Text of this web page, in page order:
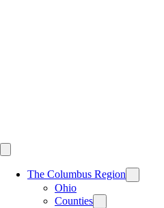
The Columbus Region
Ohio
Counties